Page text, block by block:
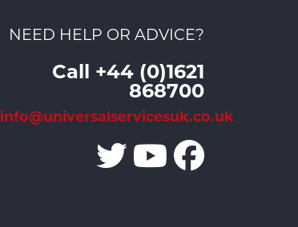
NEED HELP OR ADVICE?
Call +44 (0)1621
868700
info@universalservicesuk.co.uk